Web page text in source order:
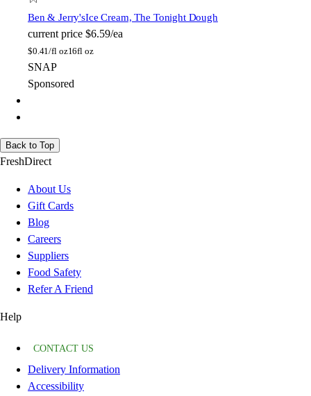
Ben & Jerry'sIce Cream, The Tonight Dough
current price $6.59/ea
$0.41/fl oz16fl oz
SNAP
Sponsored
Back to Top
FreshDirect
About Us
Gift Cards
Blog
Careers
Suppliers
Food Safety
Refer A Friend
Help
CONTACT US
Delivery Information
Accessibility